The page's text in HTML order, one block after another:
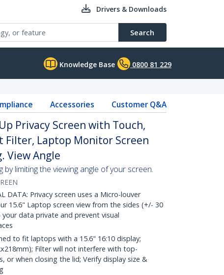
Drivers & Downloads
Search
Knowledge Base 0800 81 229
Accessories Customer Q&A
Privacy Screen with Touch,
Filter, Laptop Monitor Screen
View Angle
by limiting the viewing angle of your screen.
DATA: Privacy screen uses a Micro-louver
15.6" Laptop screen view from the sides (+/- 30
data private and prevent visual
to fit laptops with a 15.6" 16:10 display;
Filter will not interfere with top-
or when closing the lid; Verify display size &